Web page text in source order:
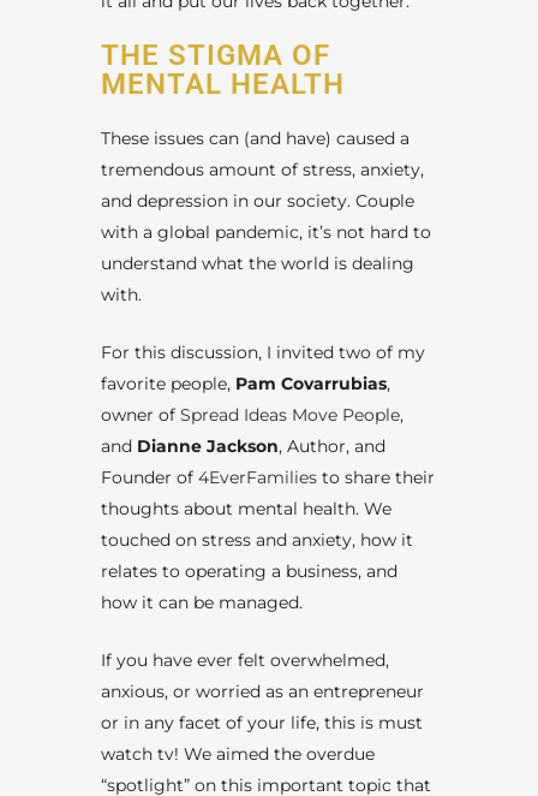
THE STIGMA OF
MENTAL HEALTH
These issues can (and have) caused a
tremendous amount of stress, anxiety,
and depression in our society. Couple
with a global pandemic, it’s not hard to
understand what the world is dealing
with.
For this discussion, I invited two of my
favorite people, Pam Covarrubias,
owner of Spread Ideas Move People,
and Dianne Jackson, Author, and
Founder of 4EverFamilies to share their
thoughts about mental health. We
touched on stress and anxiety, how it
relates to operating a business, and
how it can be managed.
If you have ever felt overwhelmed,
anxious, or worried as an entrepreneur
or in any facet of your life, this is must
watch tv! We aimed the overdue
“spotlight” on this important topic that